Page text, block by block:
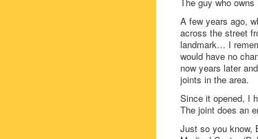
A few years ago,
across the street
landmark… I
would have no
now years later
joints in the area.
Since it opened, I
The joint does an
Just so you know,